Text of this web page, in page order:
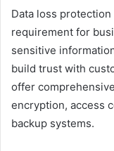
Data loss
requirement for
sensitive
build trust with
offer
encryption, access
backup systems.